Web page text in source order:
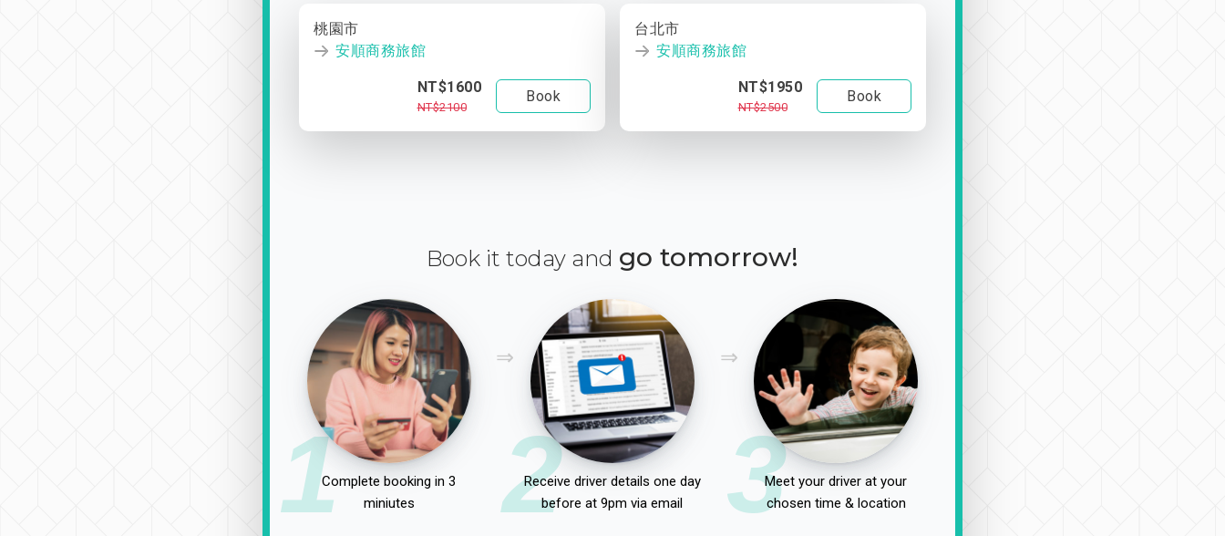
桃園市
安順商務旅館
NT$1600
NT$2100
Book
台北市
安順商務旅館
NT$1950
NT$2500
Book
Book it today and go tomorrow!
1Complete booking in 3
miniutes
2
Receive driver details one day
before at 9pm via email
3Meet your driver at your
chosen time & location